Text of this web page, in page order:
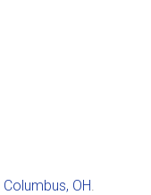
Columbus, OH.